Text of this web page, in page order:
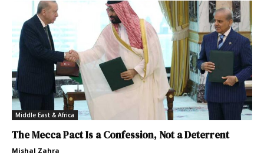
Middle East & Africa
The Mecca Pact Is a Confession, Not a Deterrent
Mishal Zahra